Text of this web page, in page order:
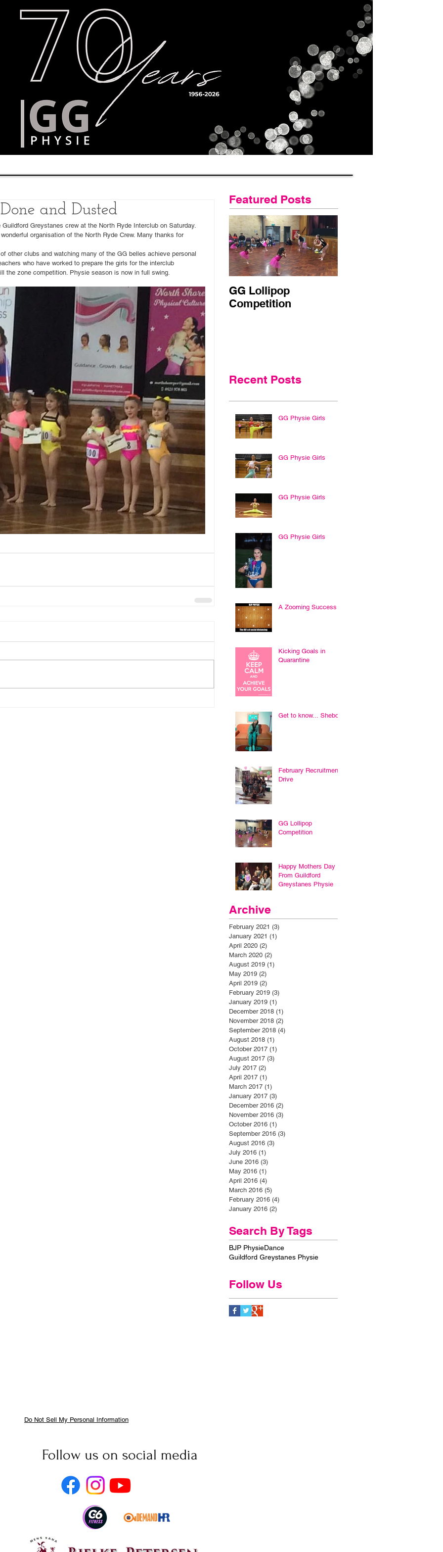
and Dusted
Greystanes crew at the North Ryde Interclub on Saturday.
organisation of the North Ryde Crew. Many thanks for
other clubs and watching many of the GG belles achieve personal
who have worked to prepare the girls for the interclub
the zone competition. Physie season is now in full swing.
Featured Posts
GG Lollipop
Competition
Recent Posts
GG Physie Girls
GG Physie Girls
GG Physie Girls
GG Physie Girls
A Zooming Success
Kicking Goals in
Quarantine
Get to know... Sheboni
February Recruitment
Drive
GG Lollipop
Competition
Happy Mothers Day
From Guildford
Greystanes Physie
Archive
February 2021 (3)
January 2021 (1)
April 2020 (2)
March 2020 (2)
August 2019 (1)
May 2019 (2)
April 2019 (2)
February 2019 (3)
January 2019 (1)
December 2018 (1)
November 2018 (2)
September 2018 (4)
August 2018 (1)
October 2017 (1)
August 2017 (3)
July 2017 (2)
April 2017 (1)
March 2017 (1)
January 2017 (3)
December 2016 (2)
November 2016 (3)
October 2016 (1)
September 2016 (3)
August 2016 (3)
July 2016 (1)
June 2016 (3)
May 2016 (1)
April 2016 (4)
March 2016 (5)
February 2016 (4)
January 2016 (2)
Search By Tags
BJP PhysieDance
Guildford Greystanes Physie
Follow Us
Do Not Sell My Personal Information
Follow us on social media